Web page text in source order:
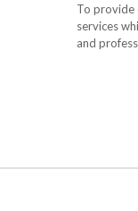
To provide
services
and